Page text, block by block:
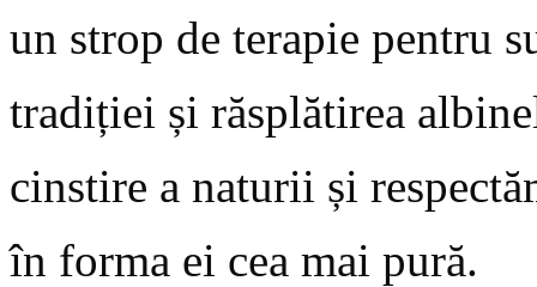
un strop de terapie pentru
tradiției și răsplătirea
cinstire a naturii și
în forma ei cea mai pură.